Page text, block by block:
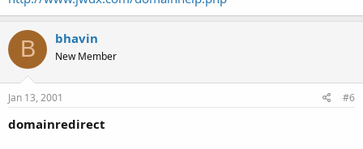
B bhavin
New Member
Jan 13, 2001 #6
domainredirect